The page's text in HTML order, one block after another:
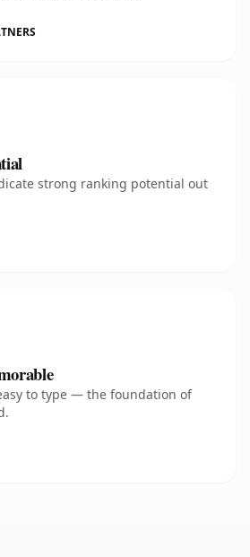
strong ranking potential out
to type — the foundation of